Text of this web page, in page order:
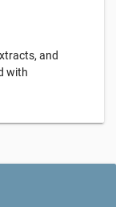
and
with